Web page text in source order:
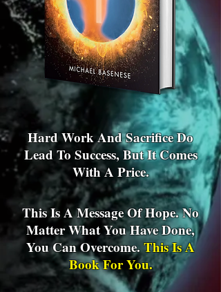
Hard Work And Sacrifice Do
Lead To Success, But It Comes
With A Price.
This Is A Message Of Hope. No
Matter What You Have Done,
You Can Overcome.This Is A
Book For You.